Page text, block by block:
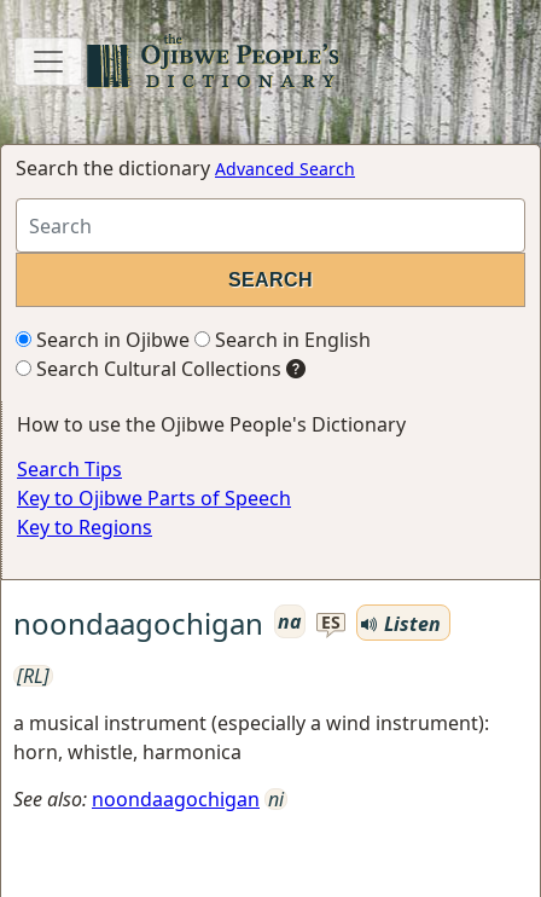
Search the dictionary Advanced Search
Search in Ojibwe
Search in English
Search Cultural Collections
How to use the Ojibwe People's Dictionary
Search Tips
Key to Ojibwe Parts of Speech
Key to Regions
noondaagochigan na ES
Listen
[RL]
a musical instrument (especially a wind instrument):
horn, whistle, harmonica
See also: noondaagochigan ni